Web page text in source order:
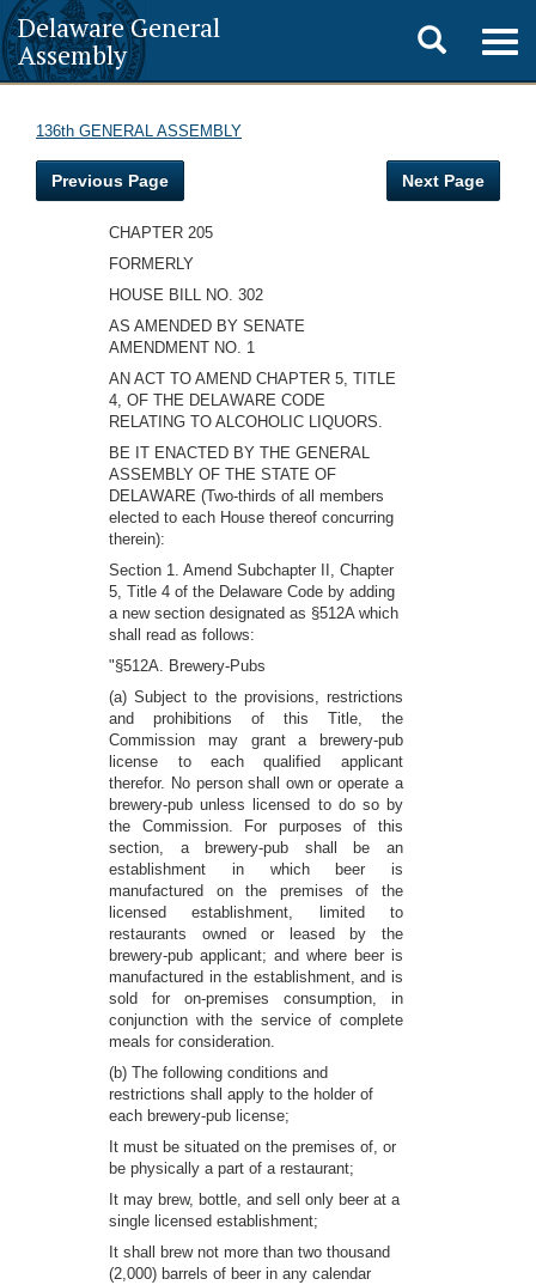
Delaware General
Assembly
Toggle
search
136th GENERAL ASSEMBLY
Previous Page Next Page
CHAPTER 205
FORMERLY
HOUSE BILL NO. 302
AS AMENDED BY SENATE
AMENDMENT NO. 1
AN ACT TO AMEND CHAPTER 5, TITLE
4, OF THE DELAWARE CODE
RELATING TO ALCOHOLIC LIQUORS.
BE IT ENACTED BY THE GENERAL
ASSEMBLY OF THE STATE OF
DELAWARE (Two-thirds of all members
elected to each House thereof concurring
therein):
Section 1. Amend Subchapter II, Chapter
5, Title 4 of the Delaware Code by adding
a new section designated as §512A which
shall read as follows:
"§512A. Brewery-Pubs
(a) Subject to the provisions, restrictions
and prohibitions of this Title, the
Commission may grant a brewery-pub
license to each qualified applicant
therefor. No person shall own or operate a
brewery-pub unless licensed to do so by
the Commission. For purposes of this
section, a brewery-pub shall be an
establishment in which beer is
manufactured on the premises of the
licensed establishment, limited to
restaurants owned or leased by the
brewery-pub applicant; and where beer is
manufactured in the establishment, and is
sold for on-premises consumption, in
conjunction with the service of complete
meals for consideration.
(b) The following conditions and
restrictions shall apply to the holder of
each brewery-pub license;
It must be situated on the premises of, or
be physically a part of a restaurant;
It may brew, bottle, and sell only beer at a
single licensed establishment;
It shall brew not more than two thousand
(2,000) barrels of beer in any calendar